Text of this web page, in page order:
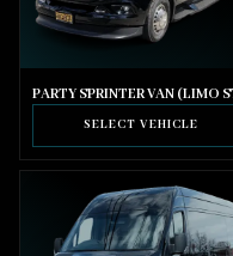
SELECT VEHICLE